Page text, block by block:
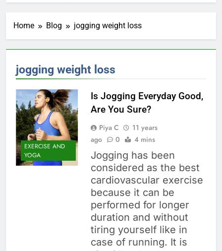
Home Blog jogging weight loss
jogging weight loss
EXERCISE AND
YOGA
Is Jogging Everyday Good,
Are You Sure?
Piya C
11 years
ago
0 4 mins
Jogging has been
considered as the best
cardiovascular exercise
because it can be
performed for longer
duration and without
tiring yourself like in
case of running. It is